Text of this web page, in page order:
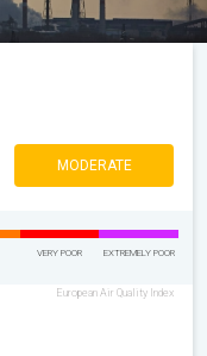
MODERATE
VERY POOR EXTREMELY POOR
European Air Quality Index